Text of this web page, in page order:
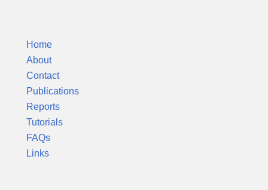
Home
About
Contact
Publications
Reports
Tutorials
FAQs
Links